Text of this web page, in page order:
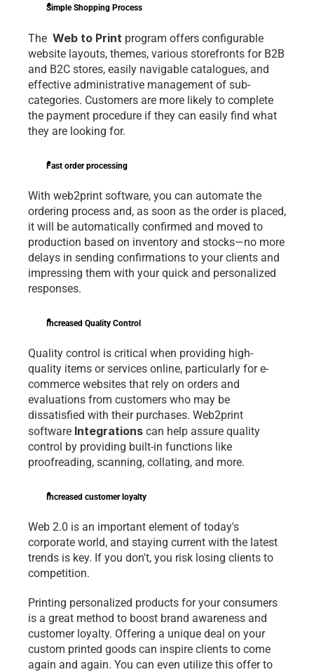
Simple Shopping Process
The Web to Print program offers configurable
website layouts, themes, various storefronts for B2B
and B2C stores, easily navigable catalogues, and
effective administrative management of sub-
categories. Customers are more likely to complete
the payment procedure if they can easily find what
they are looking for.
Fast order processing
With web2print software, you can automate the
ordering process and, as soon as the order is placed,
it will be automatically confirmed and moved to
production based on inventory and stocks—no more
delays in sending confirmations to your clients and
impressing them with your quick and personalized
responses.
Increased Quality Control
Quality control is critical when providing high-
quality items or services online, particularly for e-
commerce websites that rely on orders and
evaluations from customers who may be
dissatisfied with their purchases. Web2print
software Integrations can help assure quality
control by providing built-in functions like
proofreading, scanning, collating, and more.
Increased customer loyalty
Web 2.0 is an important element of today's
corporate world, and staying current with the latest
trends is key. If you don't, you risk losing clients to
competition.
Printing personalized products for your consumers
is a great method to boost brand awareness and
customer loyalty. Offering a unique deal on your
custom printed goods can inspire clients to come
again and again. You can even utilize this offer to